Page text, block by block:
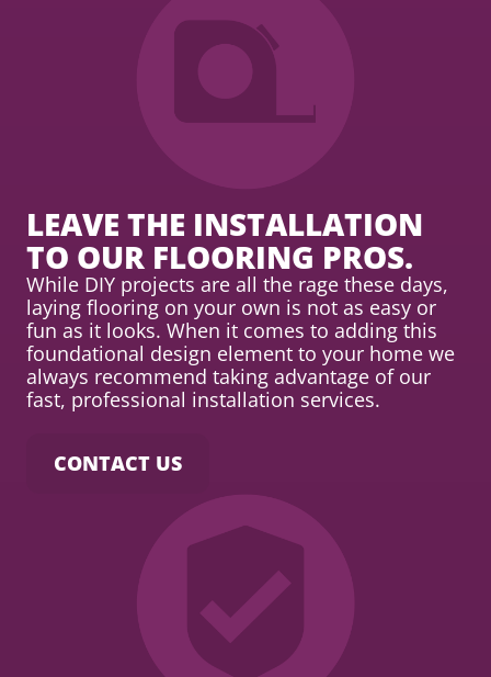
LEAVE THE INSTALLATION
TO OUR FLOORING PROS.
While DIY projects are all the rage these days,
laying flooring on your own is not as easy or
fun as it looks. When it comes to adding this
foundational design element to your home we
always recommend taking advantage of our
fast, professional installation services.
CONTACT US